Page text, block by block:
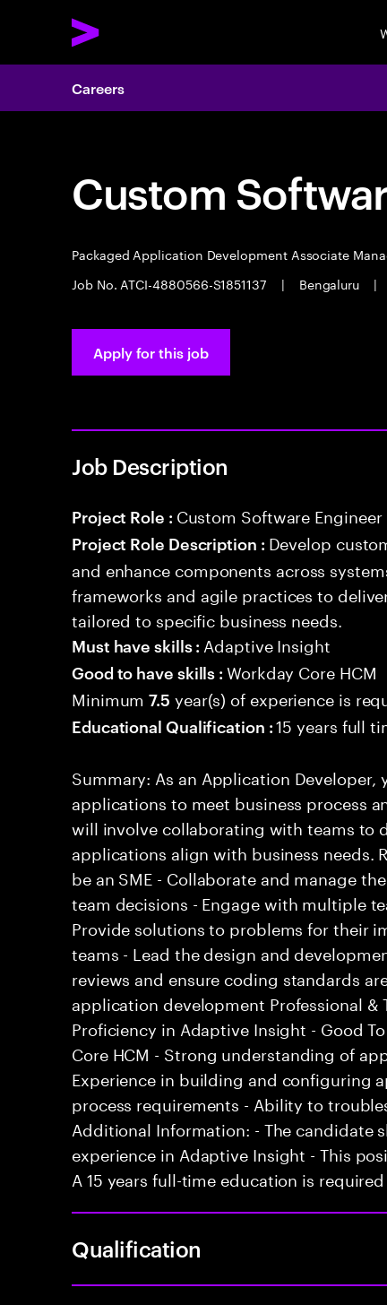
Careers
Custom
Packaged Application Development Associate
Job No. ATCI-4880566-S1851137
| Bengaluru |
Apply for this job
Job Description
Project Role : Custom Software Engineer
Project Role Description : Develop
and enhance components across
frameworks and agile practices to
tailored to specific business needs.
Must have skills : Adaptive Insight
Good to have skills :Workday Core HCM
Minimum7.5 year(s) of experience is
Educational Qualification :15 years full
Summary: As an Application
applications to meet business process
will involve collaborating with teams to
applications align with business needs.
be an SME - Collaborate and manage
team decisions - Engage with multiple
Provide solutions to problems for their
teams - Lead the design and
reviews and ensure coding standards
application development Professional &
Proficiency in Adaptive Insight - Good
Core HCM - Strong understanding of
Experience in building and configuring
process requirements - Ability to
Additional Information: - The candidate
experience in Adaptive Insight - This
A 15 years full-time education is required
Qualification